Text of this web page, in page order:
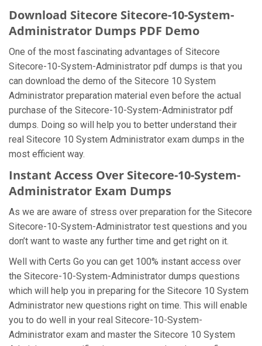
Download Sitecore Sitecore-10-System-
Administrator Dumps PDF Demo
One of the most fascinating advantages of Sitecore
Sitecore-10-System-Administrator pdf dumps is that you
can download the demo of the Sitecore 10 System
Administrator preparation material even before the actual
purchase of the Sitecore-10-System-Administrator pdf
dumps. Doing so will help you to better understand their
real Sitecore 10 System Administrator exam dumps in the
most efficient way.
Instant Access Over Sitecore-10-System-
Administrator Exam Dumps
As we are aware of stress over preparation for the Sitecore
Sitecore-10-System-Administrator test questions and you
don’t want to waste any further time and get right on it.
Well with Certs Go you can get 100% instant access over
the Sitecore-10-System-Administrator dumps questions
which will help you in preparing for the Sitecore 10 System
Administrator new questions right on time. This will enable
you to do well in your real Sitecore-10-System-
Administrator exam and master the Sitecore 10 System